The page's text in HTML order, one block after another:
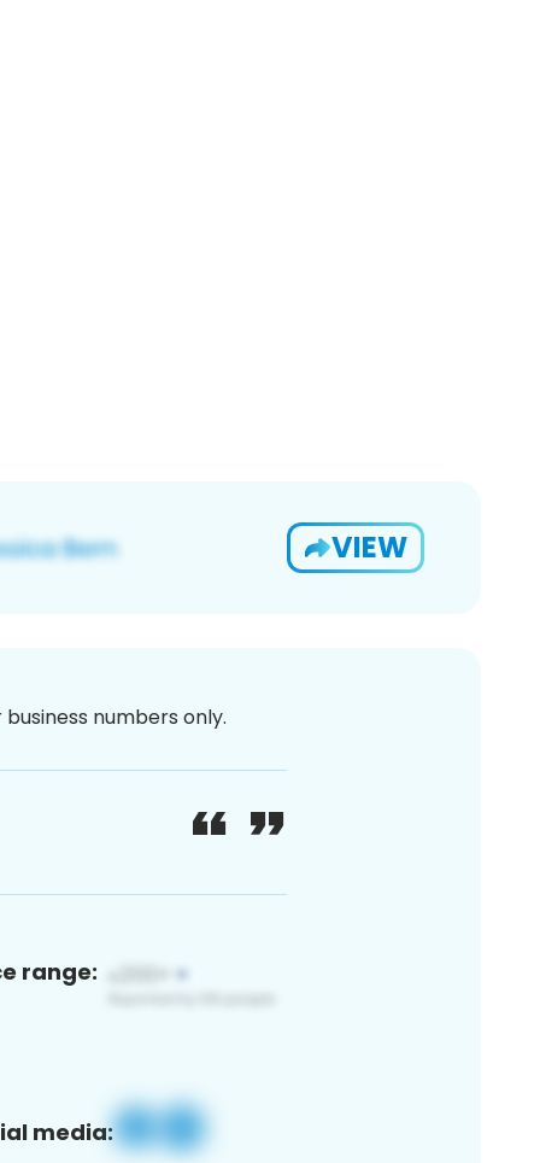
VIEW
numbers only.
range:
media: